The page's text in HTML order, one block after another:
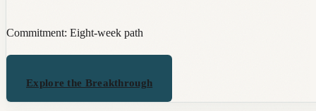
Commitment: Eight-week path
Explore the Breakthrough